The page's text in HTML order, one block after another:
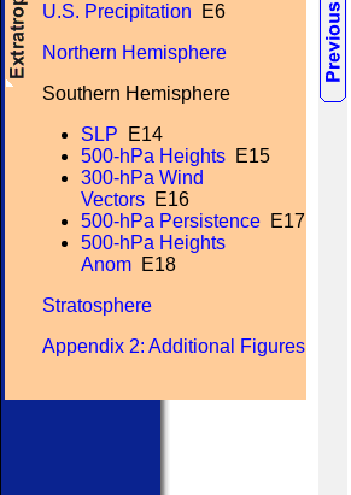
U.S. Precipitation E6
Northern Hemisphere
Southern Hemisphere
SLP E14
500-hPa Heights E15
300-hPa Wind
Vectors E16
500-hPa Persistence E17
500-hPa Heights
Anom E18
Stratosphere
Appendix 2: Additional Figures